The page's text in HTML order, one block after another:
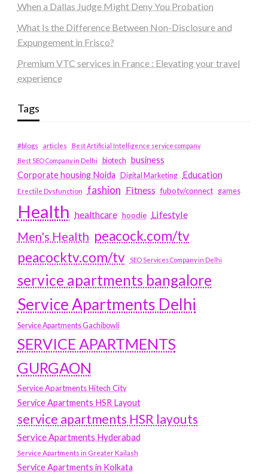
When a Dallas Judge Might Deny You Probation
What Is the Difference Between Non-Disclosure and
Expungement in Frisco?
Premium VTC services in France : Elevating your travel
experience
Tags
#blogs articles
Best Artificial Intelligence service company
Best SEO Company in Delhi
biotech business
Corporate housing Noida
Digital Marketing Education
Erectile Dysfunction fashion Fitness fubotv/connect games
Health healthcare hoodie Lifestyle
Men's Health peacock.com/tv
peacocktv.com/tv
SEO Services Company in Delhi
service apartments bangalore
Service Apartments Delhi
Service Apartments Gachibowli
SERVICE APARTMENTS
GURGAON
Service Apartments Hitech City
Service Apartments HSR Layout
service apartments HSR layouts
Service Apartments Hyderabad
Service Apartments in Greater Kailash
Service Apartments in Kolkata